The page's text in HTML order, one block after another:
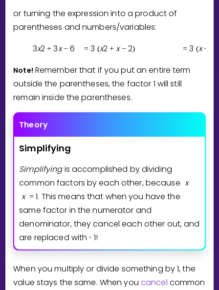
or turning the expression into a product of
parentheses and numbers/variables:
3x2 + 3x − 6 = 3 (x2 + x − 2) = 3 (x +
Note! Remember that if you put an entire term
outside the parentheses, the factor 1 will still
remain inside the parentheses.
Theory
Simplifying
Simplifyingis accomplished by dividing
common factors by each other, because x
x = 1. This means that when you have the
same factor in the numerator and
denominator, they cancel each other out, and
are replaced with ⋅ 1!
When you multiply or divide something by 1, the
value stays the same. When you cancel common